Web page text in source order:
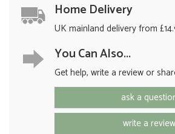
Home Delivery
UK mainland delivery from
You Can Also...
Get help, write a review or
ask a
write a review